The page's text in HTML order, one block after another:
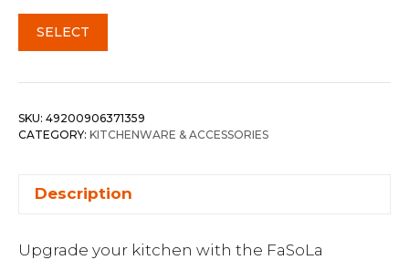
SELECT
SKU: 49200906371359
CATEGORY: KITCHENWARE & ACCESSORIES
Description
Upgrade your kitchen with the FaSoLa